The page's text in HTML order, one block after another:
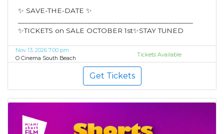
✨ SAVE-THE-DATE ✨
✨TICKETS on SALE OCTOBER 1st✨STAY TUNED
Nov 13, 2026 7:00 pm
O Cinema South Beach
Tickets Available
Get Tickets